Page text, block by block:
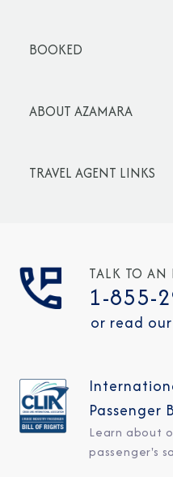
BOOKED
ABOUT AZAMARA
TRAVEL AGENT LINKS
TALK TO AN
1-855-
or read our
Passenger
Learn about
passenger's